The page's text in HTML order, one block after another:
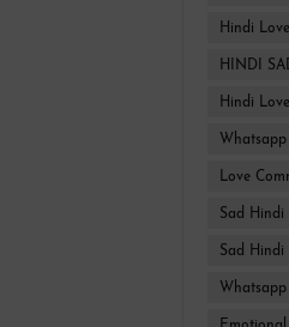
Hindi
HINDI
Hindi
Love
Sad Hindi
Sad Hindi